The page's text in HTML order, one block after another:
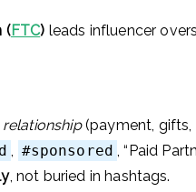
(FTC) leads influencer
(payment, gifts,
, #sponsored , “Paid
, not buried in hashtags.